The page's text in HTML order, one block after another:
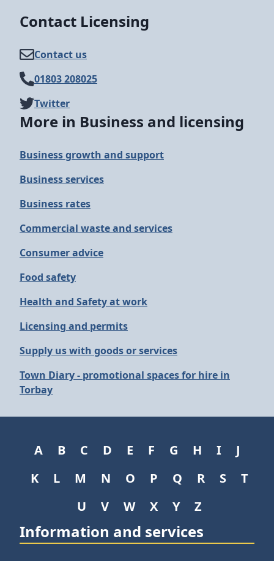
Contact Licensing
Contact us
01803 208025
Twitter
More in Business and licensing
Business growth and support
Business services
Business rates
Commercial waste and services
Consumer advice
Food safety
Health and Safety at work
Licensing and permits
Supply us with goods or services
Town Diary - promotional spaces for hire in
Torbay
A B C D E F G H I
J
K
L M N O P Q R S
T
U
V W X Y Z
Information and services